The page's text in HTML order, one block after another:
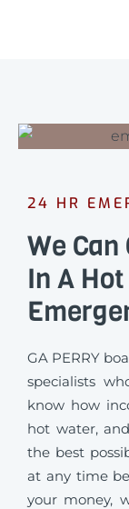
24 HR
We
In A
GA PERRY
specialists
know how
hot water,
the best
at any time
your money,